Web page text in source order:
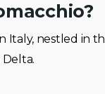
Italy, nestled in